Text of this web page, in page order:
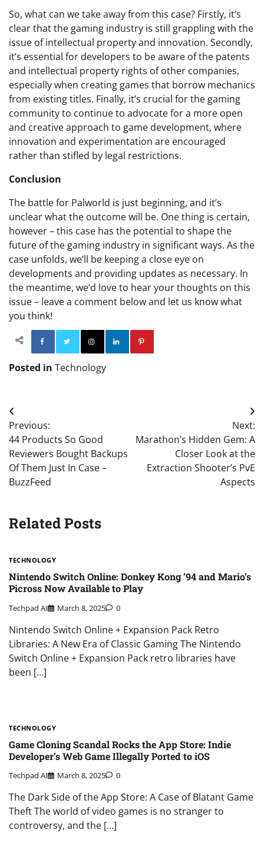
So, what can we take away from this case? Firstly, it’s
clear that the gaming industry is still grappling with the
issue of intellectual property and innovation. Secondly,
it’s essential for developers to be aware of the patents
and intellectual property rights of other companies,
especially when creating games that borrow mechanics
from existing titles. Finally, it’s crucial for the gaming
community to continue to advocate for a more open
and creative approach to game development, where
innovation and experimentation are encouraged
rather than stifled by legal restrictions.
Conclusion
The battle for Palworld is just beginning, and it’s
unclear what the outcome will be. One thing is certain,
however – this case has the potential to shape the
future of the gaming industry in significant ways. As the
case unfolds, we’ll be keeping a close eye on
developments and providing updates as necessary. In
the meantime, we’d love to hear your thoughts on this
issue – leave a comment below and let us know what
you think!
Facebook TwitterInstagram
Posted in Technology
Post
navigation
Previous:
44 Products So Good
Reviewers Bought Backups
Of Them Just In Case –
BuzzFeed
Next:
Marathon’s Hidden Gem: A
Closer Look at the
Extraction Shooter’s PvE
Aspects
Related Posts
TECHNOLOGY
Nintendo Switch Online: Donkey Kong ’94 and Mario’s
Picross Now Available to Play
Techpad AI March 8, 2025 0
Nintendo Switch Online + Expansion Pack Retro
Libraries: A New Era of Classic Gaming The Nintendo
Switch Online + Expansion Pack retro libraries have
been […]
TECHNOLOGY
Game Cloning Scandal Rocks the App Store: Indie
Developer’s Web Game Illegally Ported to iOS
Techpad AI March 8, 2025 0
The Dark Side of the App Store: A Case of Blatant Game
Theft The world of video games is no stranger to
controversy, and the […]